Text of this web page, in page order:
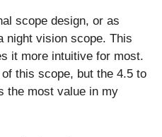
scope design, or as
night vision scope. This
it more intuitive for most.
this scope, but the 4.5 to
the most value in my